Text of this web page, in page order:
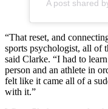
A post shared
“That reset, and
sports psychologist, all of
said Clarke. “I had to
person and an athlete in
felt like it came all of a
with it.”